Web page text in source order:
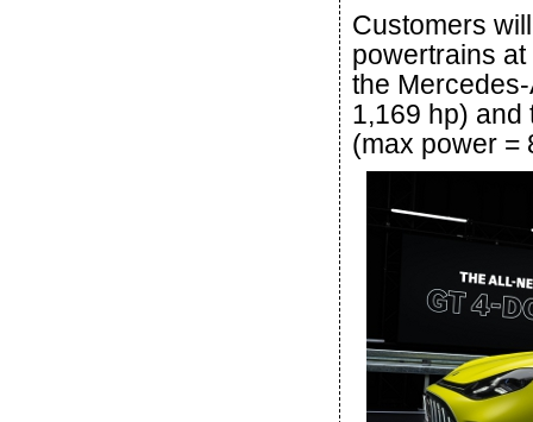
Customers
powertrains
the
1,169 hp) and
(max power =